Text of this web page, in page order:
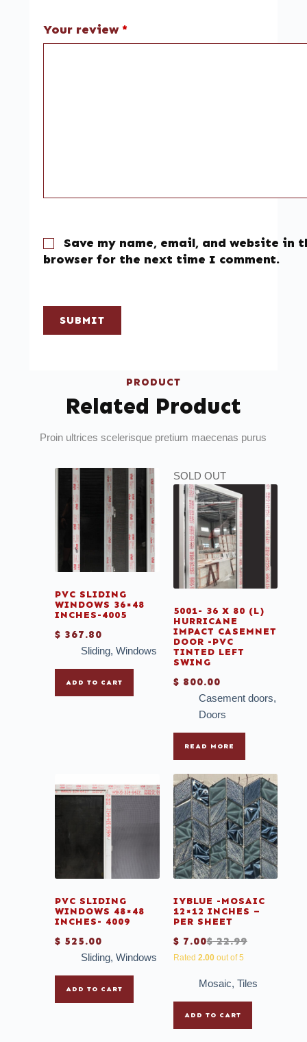
Your review *
Save my name, email, and website in
browser for the next time I comment.
SUBMIT
PRODUCT
Related Product
Proin ultrices scelerisque pretium maecenas purus
PVC SLIDING
WINDOWS 36×48
INCHES-4005
$ 367.80
Sliding, Windows
ADD TO CART
SOLD OUT
5001- 36 X 80 (L)
HURRICANE
IMPACT CASEMNET
DOOR -PVC
TINTED LEFT
SWING
$ 800.00
Casement doors,
Doors
READ MORE
PVC SLIDING
WINDOWS 48×48
INCHES- 4009
$ 525.00
Sliding, Windows
ADD TO CART
IYBLUE -MOSAIC
12×12 INCHES –
PER SHEET
$22.99
$ 7.00
Rated 2.00out of 5
Mosaic,Tiles
ADD TO CART